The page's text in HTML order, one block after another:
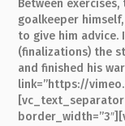
Between
goalkeeper
to give him
(finalizations) the
and finished his
link=”https://
[vc_text_separator